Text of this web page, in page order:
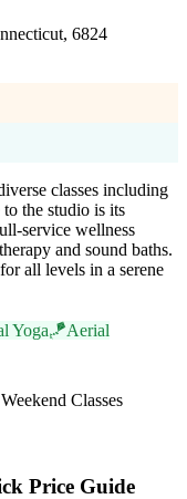
6824
classes including
the studio is its
service wellness
and sound baths.
all levels in a serene
Yoga🪁Aerial
Weekend Classes
Price Guide